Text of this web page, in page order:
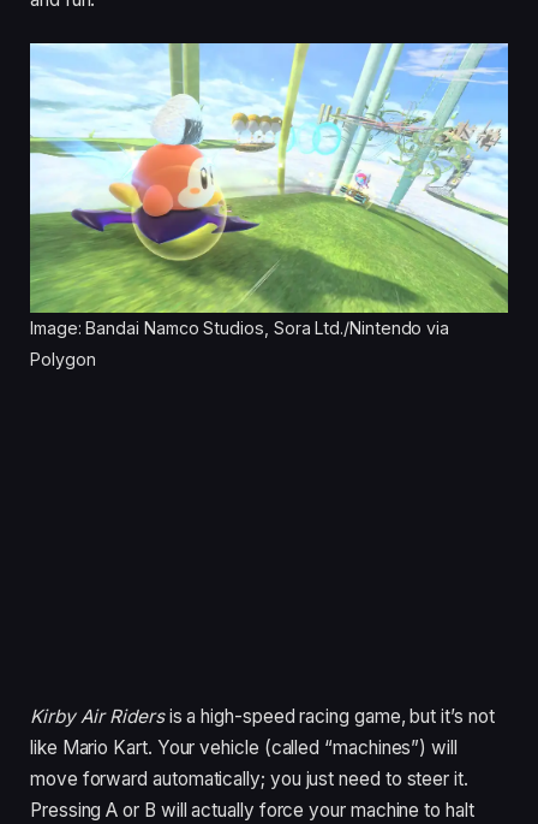
Image: Bandai Namco Studios, Sora Ltd./Nintendo via
Polygon
Kirby Air Ridersis a high-speed racing game, but it’s not
like Mario Kart. Your vehicle (called “machines”) will
move forward automatically; you just need to steer it.
Pressing A or B will actually force your machine to halt